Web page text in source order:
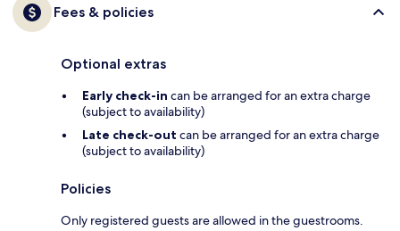
Fees & policies
Optional extras
Early check-in can be arranged for an extra charge
(subject to availability)
Late check-out can be arranged for an extra charge
(subject to availability)
Policies
Only registered guests are allowed in the guestrooms.